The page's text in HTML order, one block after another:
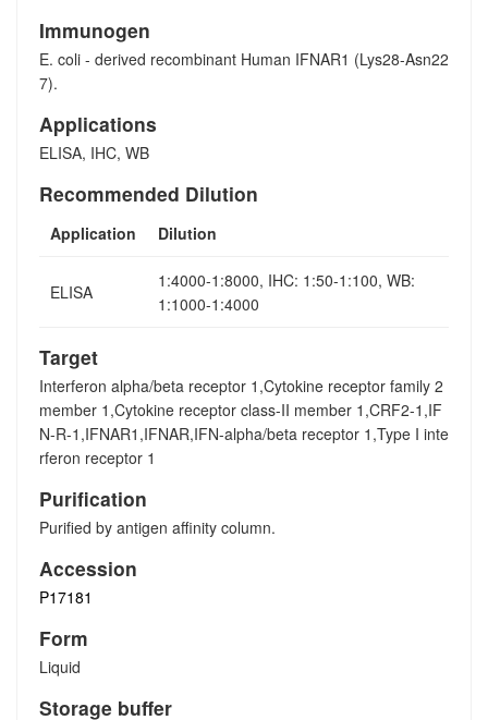
Immunogen
E. coli - derived recombinant Human IFNAR1 (Lys28-Asn22
7).
Applications
ELISA, IHC, WB
Recommended Dilution
Application Dilution
ELISA
1:4000-1:8000, IHC: 1:50-1:100, WB:
1:1000-1:4000
Target
Interferon alpha/beta receptor 1,Cytokine receptor family 2
member 1,Cytokine receptor class-II member 1,CRF2-1,IF
N-R-1,IFNAR1,IFNAR,IFN-alpha/beta receptor 1,Type I inte
rferon receptor 1
Purification
Purified by antigen affinity column.
Accession
P17181
Form
Liquid
Storage buffer